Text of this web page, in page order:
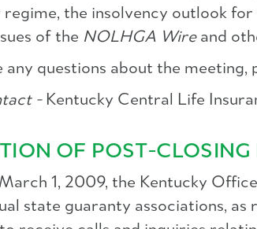
the insolvency outlook
of the NOLHGA Wireand
any questions about the
- Kentucky Central Life
OF POST-
1, 2009, the Kentucky
state guaranty associations,